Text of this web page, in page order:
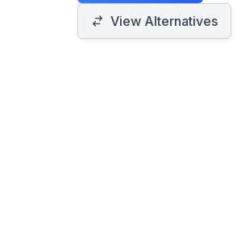
standard. It seamlessly integrates with
Apple Mail and provides
View Alternatives